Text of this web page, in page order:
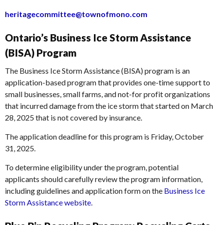
heritagecommittee@townofmono.com
Ontario’s Business Ice Storm Assistance
(BISA) Program
The Business Ice Storm Assistance (BISA) program is an
application-based program that provides one-time support to
small businesses, small farms, and not-for profit organizations
that incurred damage from the ice storm that started on March
28, 2025 that is not covered by insurance.
The application deadline for this program is Friday, October
31, 2025.
To determine eligibility under the program, potential
applicants should carefully review the program information,
including guidelines and application form on the Business Ice
Storm Assistance website.